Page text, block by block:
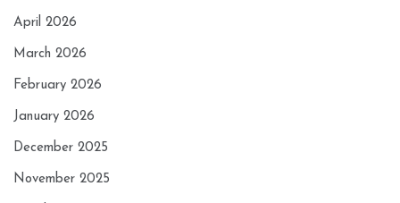
April 2026
March 2026
February 2026
January 2026
December 2025
November 2025